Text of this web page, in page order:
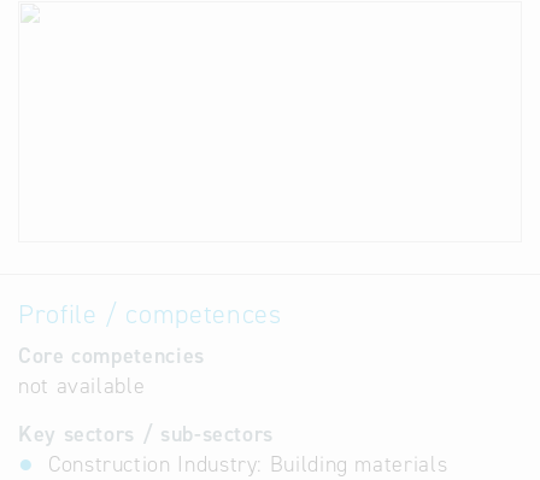
Profile / competences
Core competencies
not available
Key sectors / sub-sectors
Construction Industry: Building materials